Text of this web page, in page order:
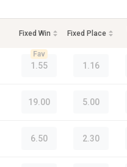
Fixed Win Fixed Place
1.55
Fav
1.16
19.00 5.00
6.50 2.30